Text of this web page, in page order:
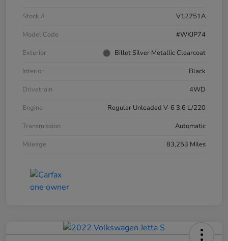
Stock #
V12251A
Model Code
#WKJP74
Exterior
Billet Silver Metallic Clearcoat
Interior
Black
Drivetrain
4WD
Engine
Regular Unleaded V-6 3.6 L/220
Transmission
Automatic
Mileage
83,253 Miles